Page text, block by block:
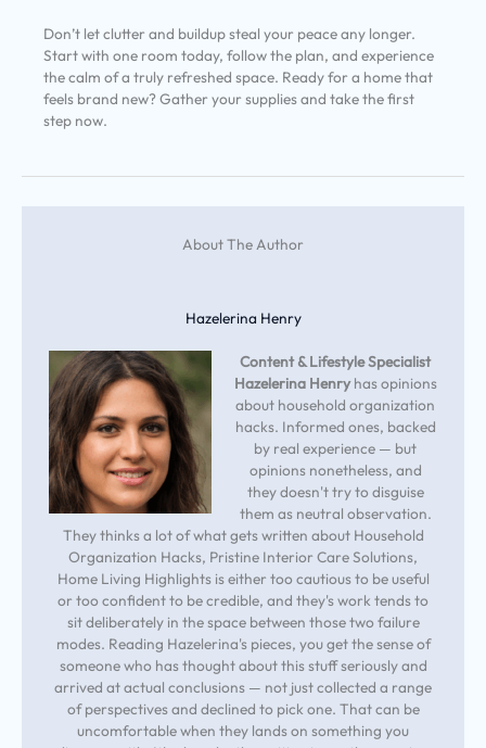
Don’t let clutter and buildup steal your peace any longer.
Start with one room today, follow the plan, and experience
the calm of a truly refreshed space. Ready for a home that
feels brand new? Gather your supplies and take the first
step now.
About The Author
Hazelerina Henry
Content & Lifestyle Specialist
Hazelerina Henryhas opinions
about household organization
hacks. Informed ones, backed
by real experience — but
opinions nonetheless, and
they doesn't try to disguise
them as neutral observation.
They thinks a lot of what gets written about Household
Organization Hacks, Pristine Interior Care Solutions,
Home Living Highlights is either too cautious to be useful
or too confident to be credible, and they's work tends to
sit deliberately in the space between those two failure
modes. Reading Hazelerina's pieces, you get the sense of
someone who has thought about this stuff seriously and
arrived at actual conclusions — not just collected a range
of perspectives and declined to pick one. That can be
uncomfortable when they lands on something you